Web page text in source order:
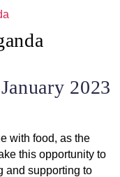
2023
with food, as the
this opportunity to
and supporting to